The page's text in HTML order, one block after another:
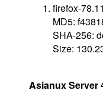
firefox-
MD5:
SHA-256:
Size:
Asianux Server